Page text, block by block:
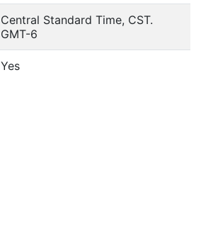
Central Standard Time, CST.
GMT-6
Yes